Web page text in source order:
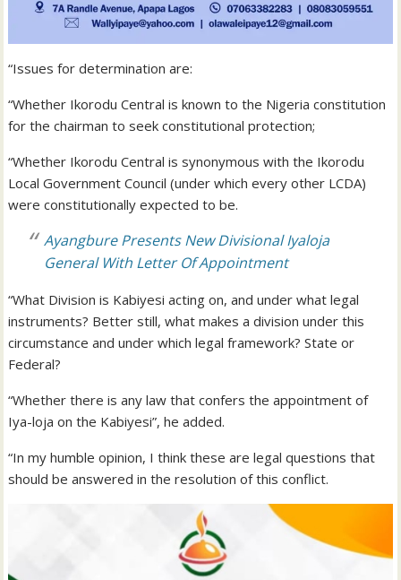
“Issues for determination are:
“Whether Ikorodu Central is known to the Nigeria constitution
for the chairman to seek constitutional protection;
“Whether Ikorodu Central is synonymous with the Ikorodu
Local Government Council (under which every other LCDA)
were constitutionally expected to be.
Ayangbure Presents New Divisional Iyaloja
General With Letter Of Appointment
“What Division is Kabiyesi acting on, and under what legal
instruments? Better still, what makes a division under this
circumstance and under which legal framework? State or
Federal?
“Whether there is any law that confers the appointment of
Iya-loja on the Kabiyesi”, he added.
“In my humble opinion, I think these are legal questions that
should be answered in the resolution of this conflict.